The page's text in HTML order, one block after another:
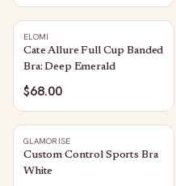
ELOMI
Cate Allure Full Cup Banded
Bra: Deep Emerald
$68.00
GLAMORISE
Custom Control Sports Bra
White